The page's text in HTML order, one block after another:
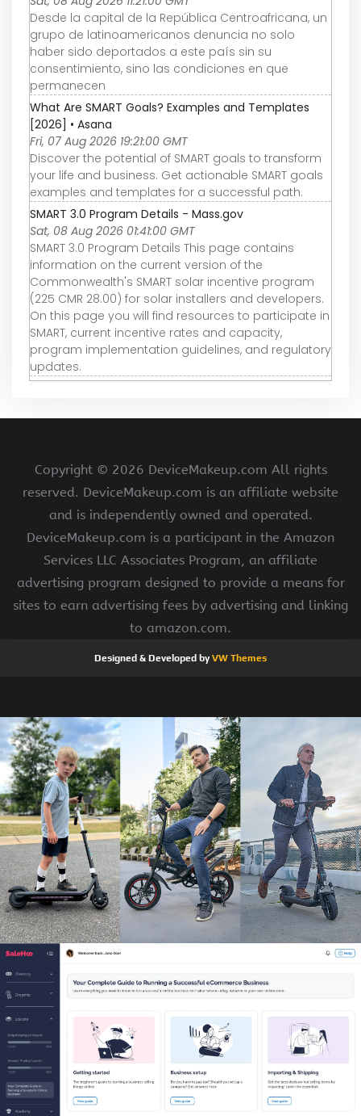
Desde la capital de la República Centroafricana, un
grupo de latinoamericanos denuncia no solo
haber sido deportados a este país sin su
consentimiento, sino las condiciones en que
permanecen
What Are SMART Goals? Examples and Templates
[2026] • Asana
Fri, 07 Aug 2026 19:21:00 GMT
Discover the potential of SMART goals to transform
your life and business. Get actionable SMART goals
examples and templates for a successful path.
SMART 3.0 Program Details - Mass.gov
Sat, 08 Aug 2026 01:41:00 GMT
SMART 3.0 Program Details This page contains
information on the current version of the
Commonwealth's SMART solar incentive program
(225 CMR 28.00) for solar installers and developers.
On this page you will find resources to participate in
SMART, current incentive rates and capacity,
program implementation guidelines, and regulatory
updates.
Copyright © 2026 DeviceMakeup.com All rights
reserved. DeviceMakeup.com is an affiliate website
and is independently owned and operated.
DeviceMakeup.com is a participant in the Amazon
Services LLC Associates Program, an affiliate
advertising program designed to provide a means for
sites to earn advertising fees by advertising and linking
to amazon.com.
Designed & Developed byVW Themes